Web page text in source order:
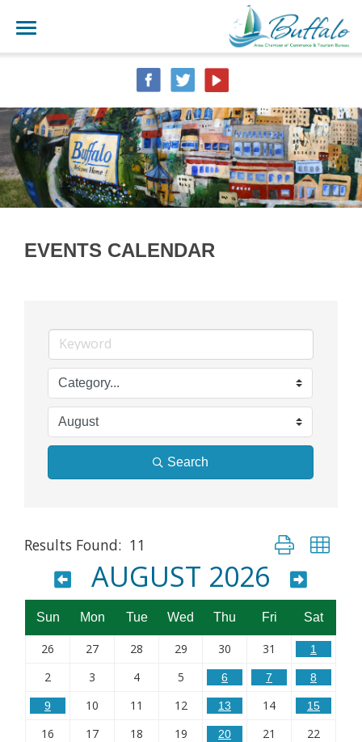
EVENTS CALENDAR
Search
Results Found: 11 Button group
AUGUST 2026
Sun Mon Tue Wed Thu Fri Sat
26 27 28 29 30 31 1
2 3 4 5 6 7 8
9 10 11 12 13 14 15
16 17 18 19 20 21
22